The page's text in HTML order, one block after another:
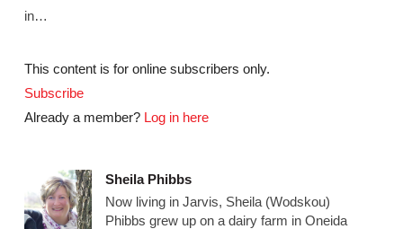
in…
This content is for online subscribers only.
Subscribe
Already a member? Log in here
Sheila Phibbs
Now living in Jarvis, Sheila (Wodskou)
Phibbs grew up on a dairy farm in Oneida